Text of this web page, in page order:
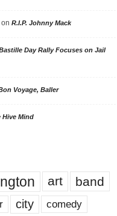
R.I.P. Johnny Mack
Day Rally Focuses on Jail
Voyage, Baller
Hive Mind
art band
city comedy